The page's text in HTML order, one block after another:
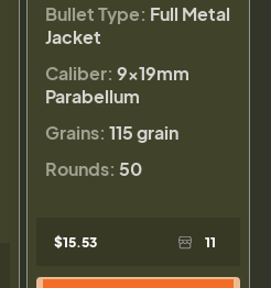
Bullet Type: Full Metal
Jacket
Caliber: 9×19mm
Parabellum
Grains: 115 grain
Rounds: 50
$15.53 11